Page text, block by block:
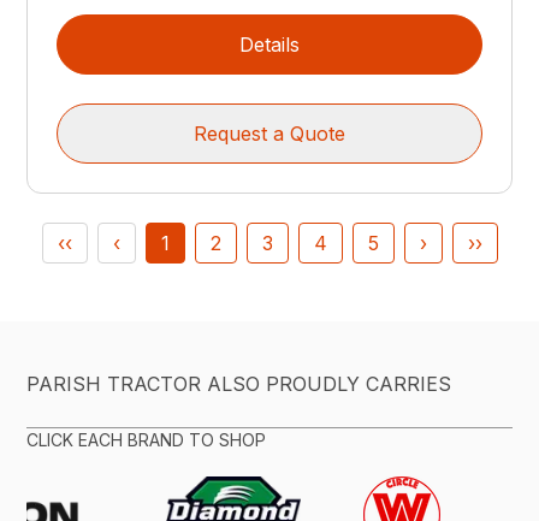
Details
Request a Quote
‹‹ ‹ 1 2 3 4 5 › ››
PARISH TRACTOR ALSO PROUDLY CARRIES
CLICK EACH BRAND TO SHOP